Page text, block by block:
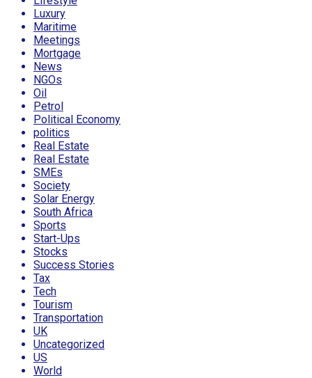
Luxury
Maritime
Meetings
Mortgage
News
NGOs
Oil
Petrol
Political Economy
politics
Real Estate
Real Estate
SMEs
Society
Solar Energy
South Africa
Sports
Start-Ups
Stocks
Success Stories
Tax
Tech
Tourism
Transportation
UK
Uncategorized
US
World